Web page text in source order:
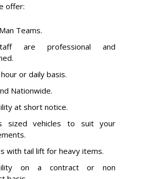
offer:
Teams.
are professional and
or daily basis.
Nationwide.
at short notice.
sized vehicles to suit your
with tail lift for heavy items.
on a contract or non